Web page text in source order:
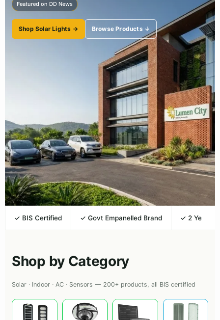
Featured on DD News
Shop Solar Lights → Browse Products ↓
✓ BIS Certified ✓ Govt Empanelled Brand ✓ 2 Year
Shop by Category
Solar · Indoor · AC · Sensors — 200+ products, all BIS certified